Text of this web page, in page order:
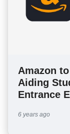
Amazon
Aiding
Entrance
6 years ago